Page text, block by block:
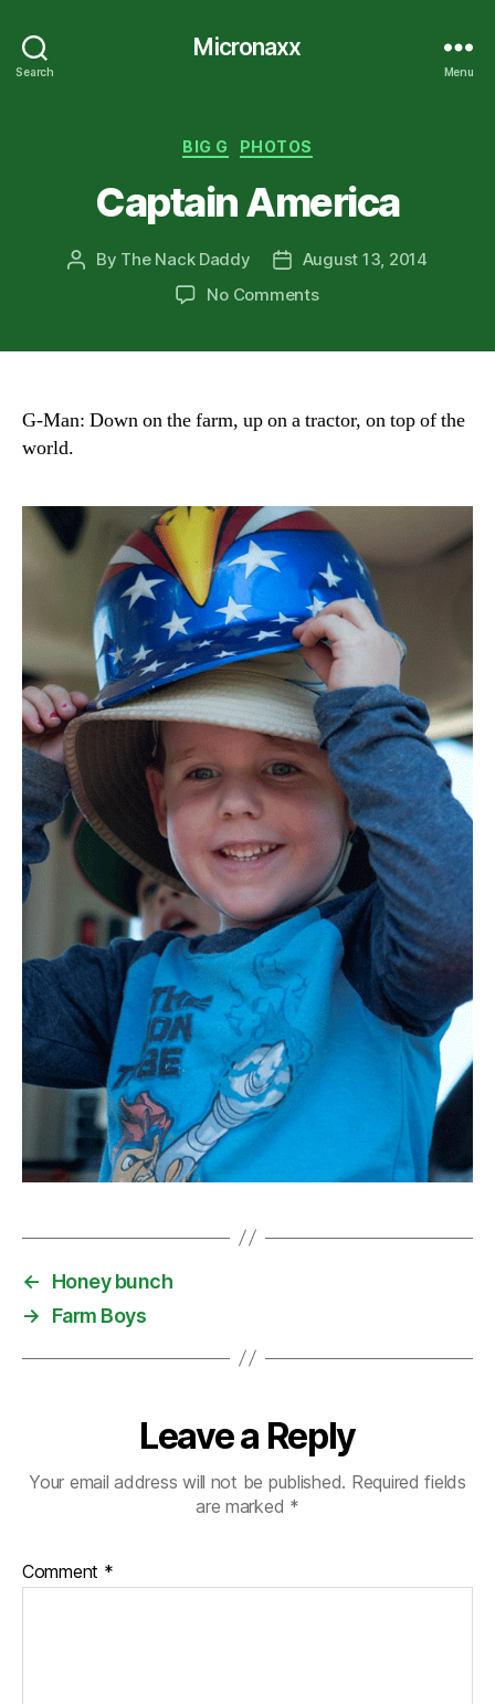
Search
Micronaxx
Menu
Categories
BIG G PHOTOS
Captain America
Post
By The Nack Daddy
PostAugust 13, 2014
No Commentson
G-Man: Down on the farm, up on a tractor, on top of the
world.
←
Honey bunch
→
Farm Boys
Leave a Reply
Your email address will not be published. Required fields
are marked *
Comment *